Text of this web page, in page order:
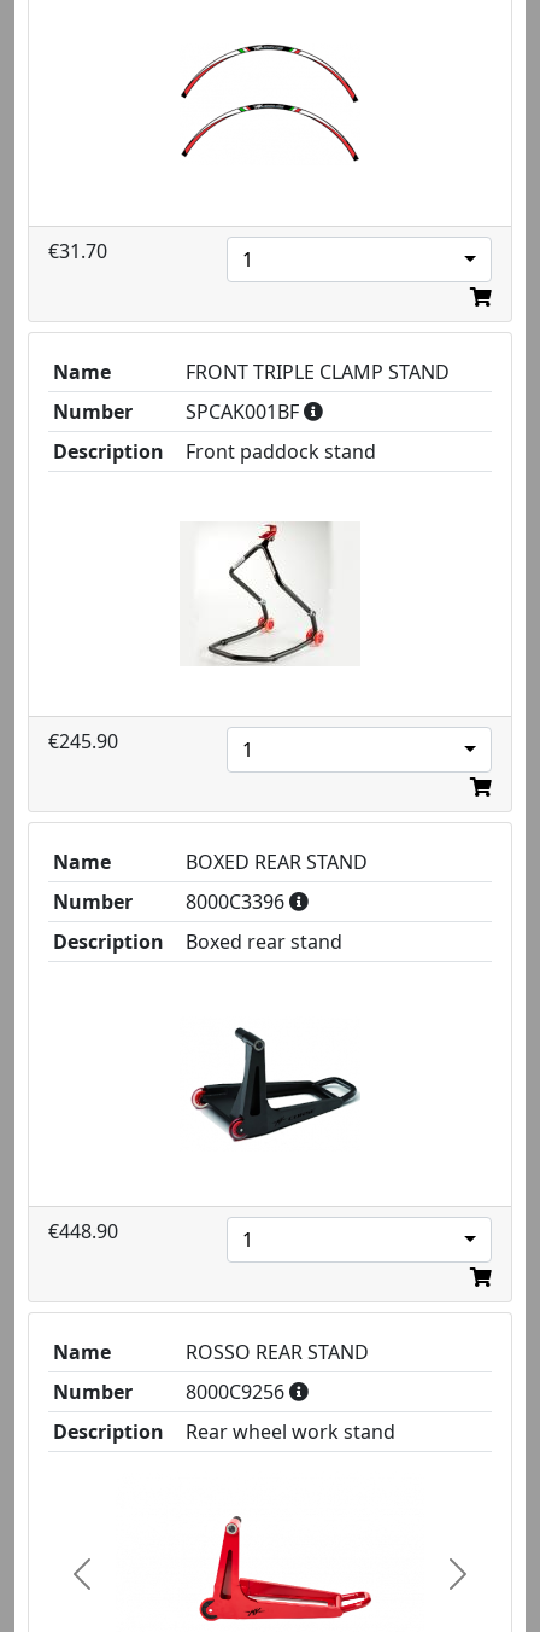
€31.70 1
Name
FRONT TRIPLE CLAMP STAND
Number
SPCAK001BF
Description
Front paddock stand
€245.90 1
Name
BOXED REAR STAND
Number
8000C3396
Description
Boxed rear stand
€448.90 1
Name
ROSSO REAR STAND
Number
8000C9256
Description
Rear wheel work stand
Previous Next